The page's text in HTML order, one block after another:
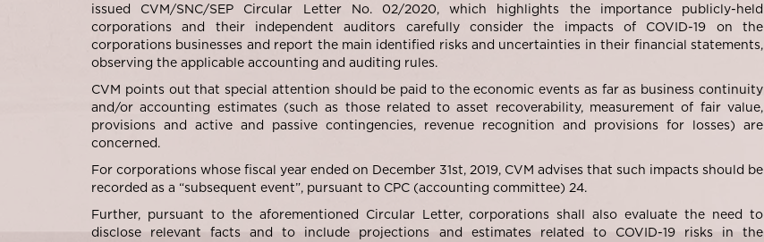
issued CVM/SNC/SEP Circular Letter No. 02/2020, which highlights the importance publicly-held
corporations and their independent auditors carefully consider the impacts of COVID-19 on the
corporations businesses and report the main identified risks and uncertainties in their financial statements,
observing the applicable accounting and auditing rules.
CVM points out that special attention should be paid to the economic events as far as business continuity
and/or accounting estimates (such as those related to asset recoverability, measurement of fair value,
provisions and active and passive contingencies, revenue recognition and provisions for losses) are
concerned.
For corporations whose fiscal year ended on December 31st, 2019, CVM advises that such impacts should be
recorded as a “subsequent event”, pursuant to CPC (accounting committee) 24.
Further, pursuant to the aforementioned Circular Letter, corporations shall also evaluate the need to
disclose relevant facts and to include projections and estimates related to COVID-19 risks in the